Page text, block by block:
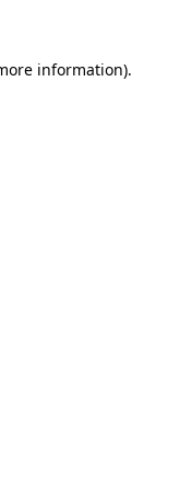
information).